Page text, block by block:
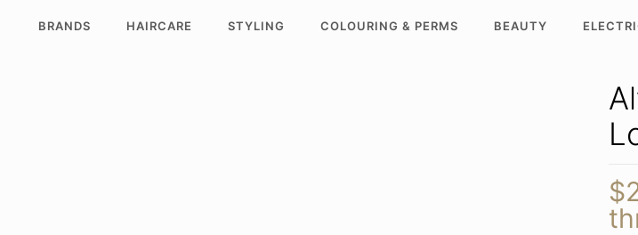
BRANDS HAIRCARE STYLING COLOURING & PERMS BEAUTY
$